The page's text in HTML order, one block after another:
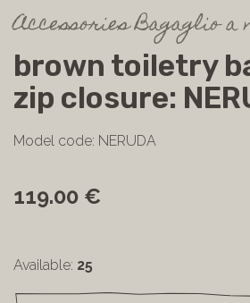
Accessories Bagaglio a
brown toiletry
zip closure:
Model code: NERUDA
119.00 €
Available: 25